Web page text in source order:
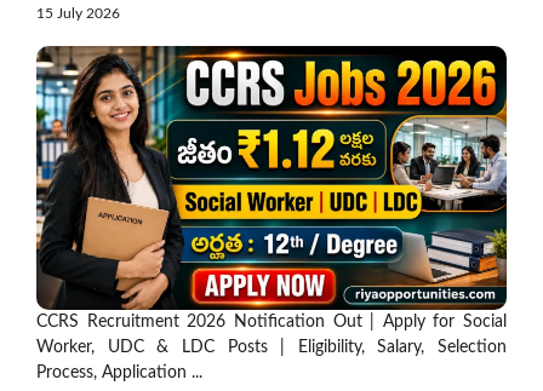
15 July 2026
CCRS Recruitment 2026 Notification Out | Apply for Social
Worker, UDC & LDC Posts | Eligibility, Salary, Selection
Process, Application ...